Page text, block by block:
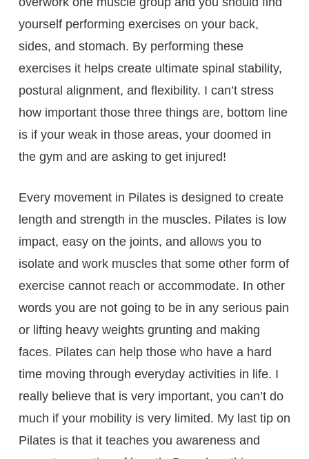
yourself performing exercises on your back,
sides, and stomach. By performing these
exercises it helps create ultimate spinal stability,
postural alignment, and flexibility. I can’t stress
how important those three things are, bottom line
is if your weak in those areas, your doomed in
the gym and are asking to get injured!
Every movement in Pilates is designed to create
length and strength in the muscles. Pilates is low
impact, easy on the joints, and allows you to
isolate and work muscles that some other form of
exercise cannot reach or accommodate. In other
words you are not going to be in any serious pain
or lifting heavy weights grunting and making
faces. Pilates can help those who have a hard
time moving through everyday activities in life. I
really believe that is very important, you can’t do
much if your mobility is very limited. My last tip on
Pilates is that it teaches you awareness and